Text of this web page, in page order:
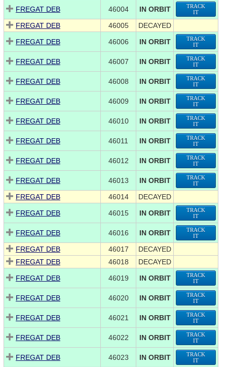
FREGAT DEB 46004 IN ORBIT
TRACK
IT
FREGAT DEB 46005
DECAYED
FREGAT DEB
46006 IN ORBIT
TRACK
IT
FREGAT DEB 46007 IN ORBIT
TRACK
IT
FREGAT DEB 46008 IN ORBIT
TRACK
IT
FREGAT DEB 46009 IN ORBIT
TRACK
IT
FREGAT DEB 46010 IN ORBIT
TRACK
IT
FREGAT DEB 46011 IN ORBIT
TRACK
IT
FREGAT DEB 46012 IN ORBIT
TRACK
IT
FREGAT DEB 46013 IN ORBIT
TRACK
IT
FREGAT DEB 46014
DECAYED
FREGAT DEB
46015 IN ORBIT
TRACK
IT
FREGAT DEB 46016 IN ORBIT
TRACK
IT
FREGAT DEB 46017
DECAYED
FREGAT DEB
46018
DECAYED
FREGAT DEB
46019 IN ORBIT
TRACK
IT
FREGAT DEB 46020 IN ORBIT
TRACK
IT
FREGAT DEB 46021 IN ORBIT
TRACK
IT
FREGAT DEB 46022 IN ORBIT
TRACK
IT
FREGAT DEB 46023 IN ORBIT
TRACK
IT